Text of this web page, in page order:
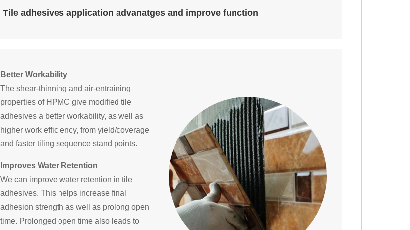
Tile adhesives application advanatges and improve function
Better Workability
The shear-thinning and air-entraining
properties of HPMC give modified tile
adhesives a better workability, as well as
higher work efficiency, from yield/coverage
and faster tiling sequence stand points.
Improves Water Retention
We can improve water retention in tile
adhesives. This helps increase final
adhesion strength as well as prolong open
time. Prolonged open time also leads to